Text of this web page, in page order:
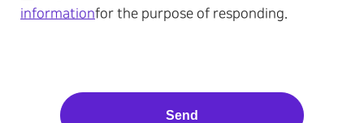
informationfor the purpose of responding.
Send